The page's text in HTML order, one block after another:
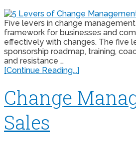
Five levers in change
framework for businesses and
effectively with changes. The five
sponsorship roadmap, training,
and resistance …
[Continue Reading...]
Change
Sales